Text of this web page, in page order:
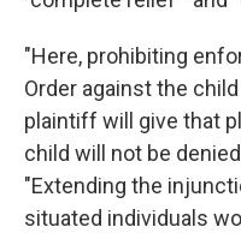
"Here, prohibiting
Order against the
plaintiff will give that
child will not be
"Extending the
situated individuals